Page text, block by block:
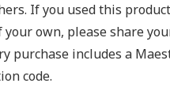
If you used this
your own, please share
purchase includes a
code.